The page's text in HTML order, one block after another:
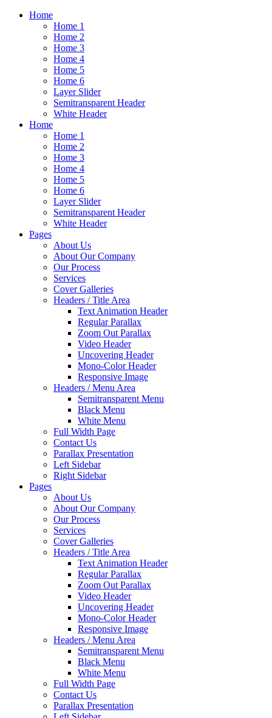
Home
Home 1
Home 2
Home 3
Home 4
Home 5
Home 6
Layer Slider
Semitransparent Header
White Header
Home
Home 1
Home 2
Home 3
Home 4
Home 5
Home 6
Layer Slider
Semitransparent Header
White Header
Pages
About Us
About Our Company
Our Process
Services
Cover Galleries
Headers / Title Area
Text Animation Header
Regular Parallax
Zoom Out Parallax
Video Header
Uncovering Header
Mono-Color Header
Responsive Image
Headers / Menu Area
Semitransparent Menu
Black Menu
White Menu
Full Width Page
Contact Us
Parallax Presentation
Left Sidebar
Right Sidebar
Pages
About Us
About Our Company
Our Process
Services
Cover Galleries
Headers / Title Area
Text Animation Header
Regular Parallax
Zoom Out Parallax
Video Header
Uncovering Header
Mono-Color Header
Responsive Image
Headers / Menu Area
Semitransparent Menu
Black Menu
White Menu
Full Width Page
Contact Us
Parallax Presentation